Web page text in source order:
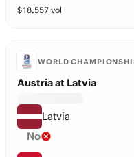
$18,557 vol
WORLD
Austria at Latvia
Latvia
No